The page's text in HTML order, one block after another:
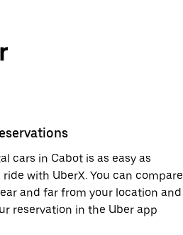
cars in Cabot is as easy as
with UberX. You can compare
and far from your location and
reservation in the Uber app